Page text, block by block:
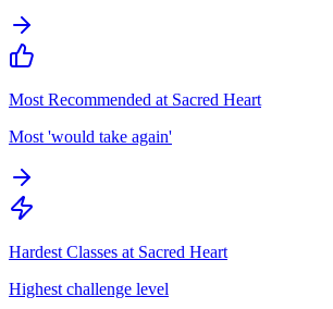
Most Recommended at Sacred Heart
Most 'would take again'
Hardest Classes at Sacred Heart
Highest challenge level